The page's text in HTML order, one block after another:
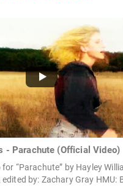
- Parachute (Official Video)
“Parachute” by Hayley
by: Zachary Gray HMU: